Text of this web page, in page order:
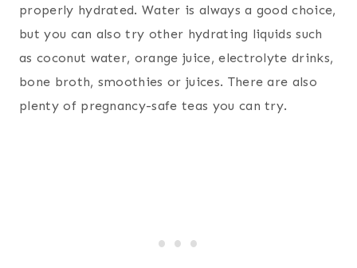
properly hydrated. Water is always a good choice,
but you can also try other hydrating liquids such
as coconut water, orange juice, electrolyte drinks,
bone broth, smoothies or juices. There are also
plenty of pregnancy-safe teas you can try.